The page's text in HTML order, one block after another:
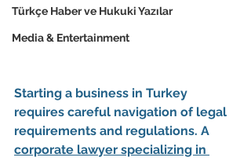
Türkçe Haber ve Hukuki Yazılar
Media & Entertainment
Starting a business in Turkey
requires careful navigation of legal
requirements and regulations. A
corporate lawyer specializing in